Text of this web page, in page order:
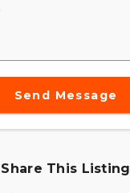
Send Message
Share This Listing